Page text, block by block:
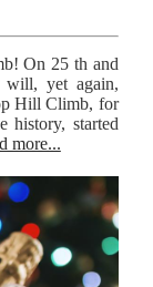
On 25 th and
will, yet again,
Hill Climb, for
history, started
more...